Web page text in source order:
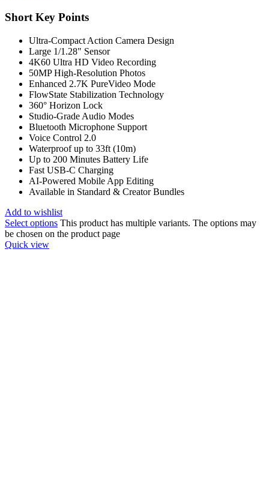
Short Key Points
Ultra-Compact Action Camera Design
Large 1/1.28" Sensor
4K60 Ultra HD Video Recording
50MP High-Resolution Photos
Enhanced 2.7K PureVideo Mode
FlowState Stabilization Technology
360° Horizon Lock
Studio-Grade Audio Modes
Bluetooth Microphone Support
Voice Control 2.0
Waterproof up to 33ft (10m)
Up to 200 Minutes Battery Life
Fast USB-C Charging
AI-Powered Mobile App Editing
Available in Standard & Creator Bundles
Add to wishlist
Select options This product has multiple variants. The options may
be chosen on the product page
Quick view